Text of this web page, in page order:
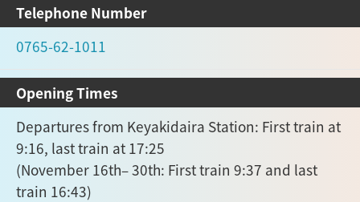
Telephone Number
0765-62-1011
Opening Times
Departures from Keyakidaira Station: First train at
9:16, last train at 17:25
(November 16th– 30th: First train 9:37 and last
train 16:43)